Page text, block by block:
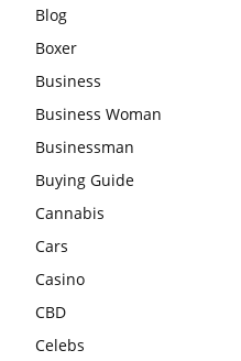
Blog
Boxer
Business
Business Woman
Businessman
Buying Guide
Cannabis
Cars
Casino
CBD
Celebs